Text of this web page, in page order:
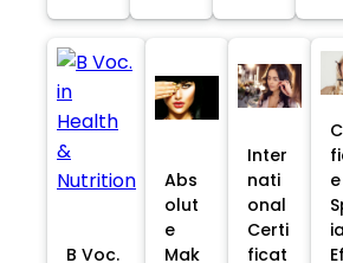
B Voc.
Abs
olut
e
Mak
Inter
nati
onal
Certi
ficat